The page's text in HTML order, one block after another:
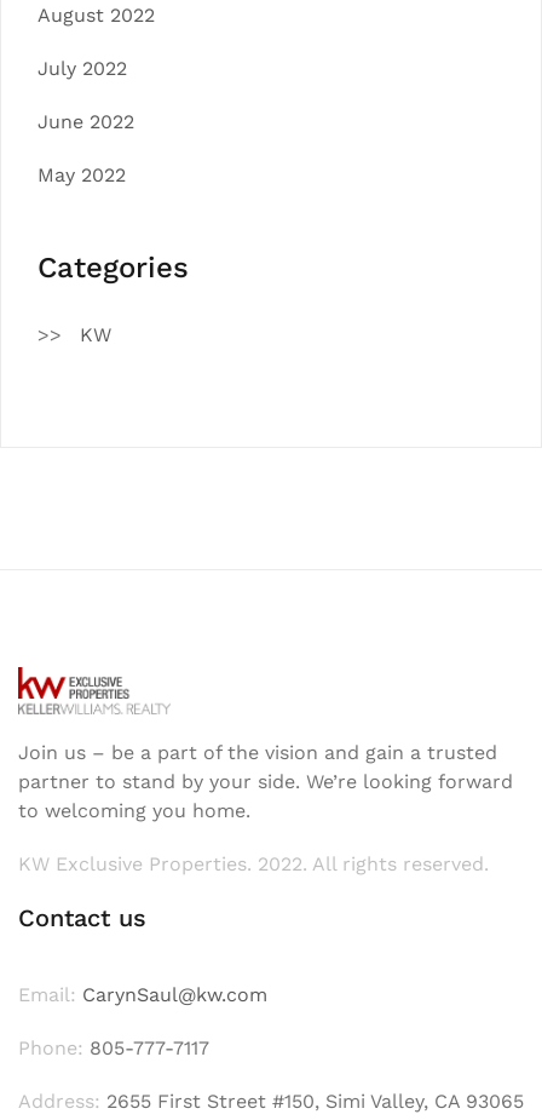
August 2022
July 2022
June 2022
May 2022
Categories
KW
Join us – be a part of the vision and gain a trusted
partner to stand by your side. We’re looking forward
to welcoming you home.
KW Exclusive Properties. 2022. All rights reserved.
Contact us
Email: CarynSaul@kw.com
Phone: 805-777-7117
Address: 2655 First Street #150, Simi Valley, CA 93065